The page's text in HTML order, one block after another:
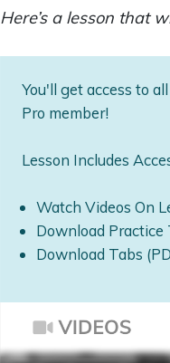
Here’s a lesson that
You'll get access to
Pro member!
Lesson Includes
Watch Videos On
Download Practice
Download Tabs